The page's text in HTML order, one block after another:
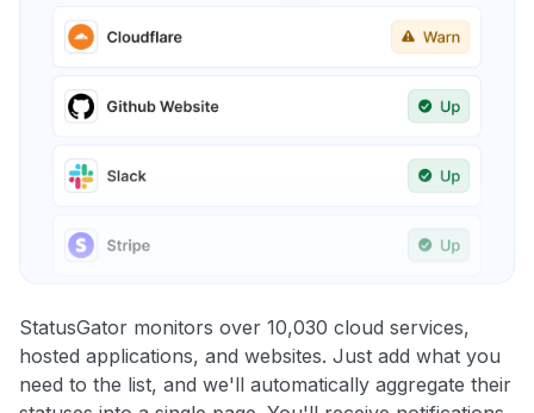
StatusGator monitors over 10,030 cloud services,
hosted applications, and websites. Just add what you
need to the list, and we'll automatically aggregate their